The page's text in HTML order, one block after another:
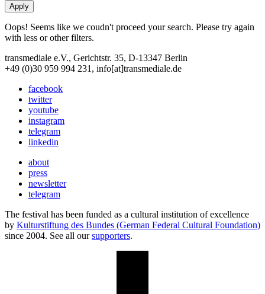
Oops! Seems like we coudn't proceed your search. Please try again
with less or other filters.
transmediale e.V., Gerichtstr. 35, D-13347 Berlin
+49 (0)30 959 994 231, info[at]transmediale.de
facebook
twitter
youtube
instagram
telegram
linkedin
about
press
newsletter
telegram
The festival has been funded as a cultural institution of excellence
by Kulturstiftung des Bundes (German Federal Cultural Foundation)
since 2004. See all oursupporters.